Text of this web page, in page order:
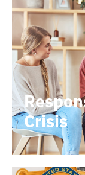
Crisis